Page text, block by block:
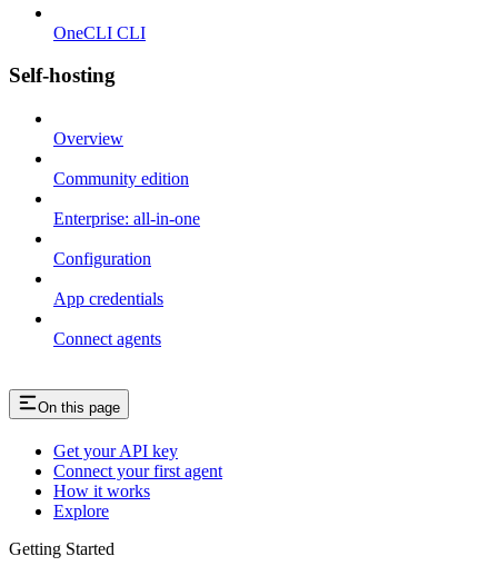
OneCLI CLI
Self-hosting
Overview
Community edition
Enterprise: all-in-one
Configuration
App credentials
Connect agents
On this page
Get your API key
Connect your first agent
How it works
Explore
Getting Started